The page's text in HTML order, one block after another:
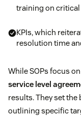
training on
KPIs, which
resolution time
While SOPs focus
service level
results. They set the
outlining specific